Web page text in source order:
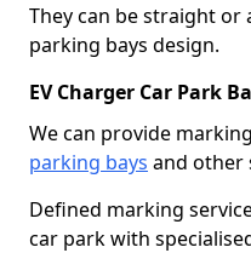
They can be straight
parking bays design.
EV Charger Car Park
We can provide
parking bays and other
Defined marking
car park with